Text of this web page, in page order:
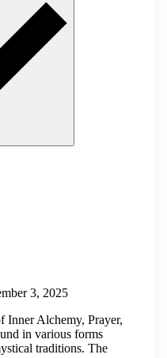
3, 2025
Inner Alchemy, Prayer,
in various forms
traditions. The